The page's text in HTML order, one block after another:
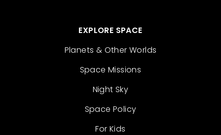
EXPLORE SPACE
Planets & Other Worlds
Space Missions
Night Sky
Space Policy
For Kids